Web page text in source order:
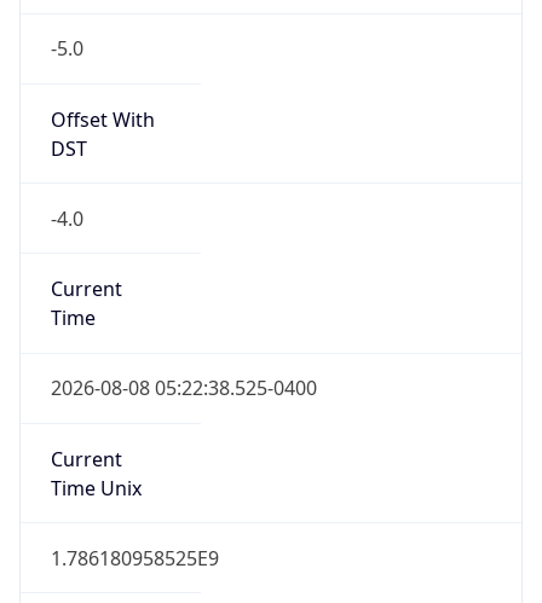
-5.0
Offset With
DST
-4.0
Current
Time
2026-08-08 05:22:38.525-0400
Current
Time Unix
1.786180958525E9